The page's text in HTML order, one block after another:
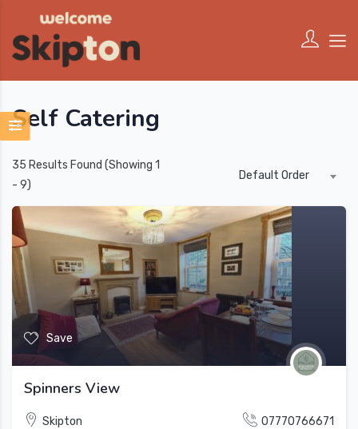
Self Catering
35 Results Found (Showing 1
- 9)
Default Order
Save
Spinners View
Skipton 07770766671